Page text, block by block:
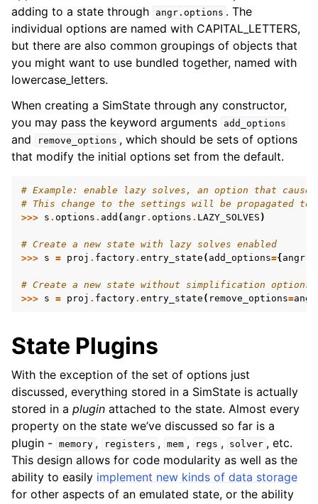
adding to a state through
angr.options . The
individual options are named with CAPITAL_LETTERS,
but there are also common groupings of objects that
you might want to use bundled together, named with
lowercase_letters.
When creating a SimState through any constructor,
you may pass the keyword arguments
add_options
and remove_options , which should be sets of options
that modify the initial options set from the default.
# Example: enable lazy solves, an option that
# This change to the settings will be propagated
>>> s . options . add ( angr. options . LAZY_SOLVES )
# Create a new state with lazy solves enabled
>>> s = proj . factory. entry_state ( add_options={ angr
# Create a new state without simplification options
>>> s = proj . factory. entry_state ( remove_options=angr
State Plugins
With the exception of the set of options just
discussed, everything stored in a SimState is actually
stored in a plugin attached to the state. Almost every
property on the state we’ve discussed so far is a
plugin - memory , registers , mem , regs , solver , etc.
This design allows for code modularity as well as the
ability to easily implement new kinds of data storage
for other aspects of an emulated state, or the ability